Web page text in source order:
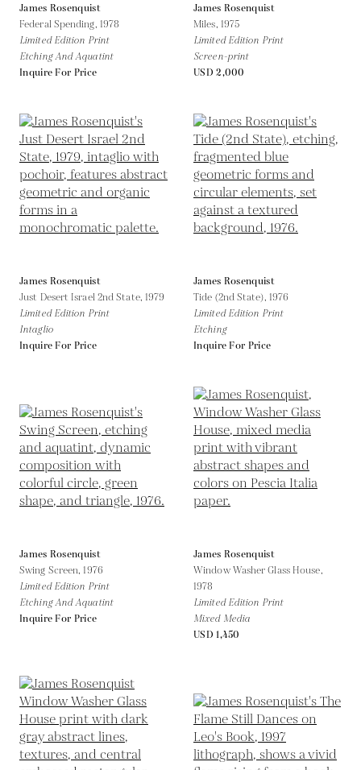
James Rosenquist
Federal Spending, 1978
Limited Edition Print
Etching And Aquatint
Inquire For Price
James Rosenquist
Miles, 1975
Limited Edition Print
Screen-print
USD 2,000
James Rosenquist
Just Desert Israel 2nd State, 1979
Limited Edition Print
Intaglio
Inquire For Price
James Rosenquist
Tide (2nd State), 1976
Limited Edition Print
Etching
Inquire For Price
James Rosenquist
Swing Screen,1976
Limited Edition Print
Etching And Aquatint
Inquire For Price
James Rosenquist
Window Washer Glass House,
1978
Limited Edition Print
Mixed Media
USD 1,450